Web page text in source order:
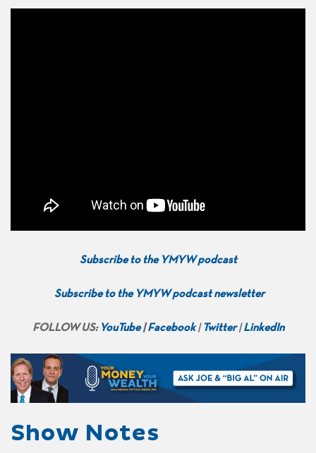
Subscribe to the YMYW podcast
Subscribe to the YMYW podcast newsletter
FOLLOW US: YouTube| Facebook| Twitter| LinkedIn
Show Notes